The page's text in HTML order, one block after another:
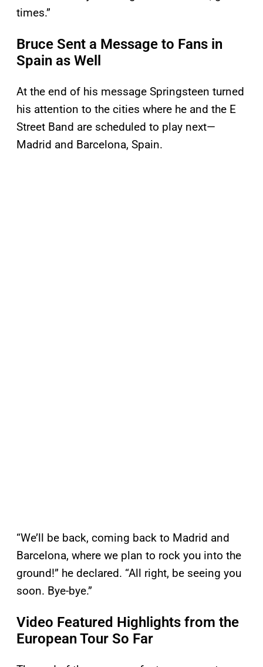
times.”
Bruce Sent a Message to Fans in
Spain as Well
At the end of his message Springsteen turned
his attention to the cities where he and the E
Street Band are scheduled to play next—
Madrid and Barcelona, Spain.
“We’ll be back, coming back to Madrid and
Barcelona, where we plan to rock you into the
ground!” he declared. “All right, be seeing you
soon. Bye-bye.”
Video Featured Highlights from the
European Tour So Far